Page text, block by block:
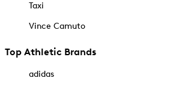
Taxi
Vince Camuto
Top Athletic Brands
adidas